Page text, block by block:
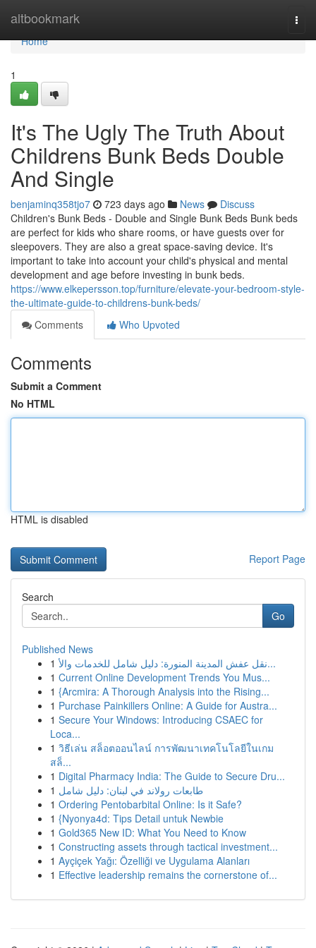
altbookmark
Home
Home
1
It's The Ugly The Truth About
Childrens Bunk Beds Double
And Single
benjaminq358tjo7 723 days ago News
Discuss
Children's Bunk Beds - Double and Single Bunk Beds Bunk beds
are perfect for kids who share rooms, or have guests over for
sleepovers. They are also a great space-saving device. It's
important to take into account your child's physical and mental
development and age before investing in bunk beds.
https://www.elkepersson.top/furniture/elevate-your-bedroom-style-
the-ultimate-guide-to-childrens-bunk-beds/
Comments
Who Upvoted
Comments
Submit a Comment
No HTML
HTML is disabled
Report Page
Search
Go
Published News
1
نقل عفش المدينة المنورة: دليل شامل للخدمات والأ...
1 Current Online Development Trends You Mus...
1 {Arcmira: A Thorough Analysis into the Rising...
1 Purchase Painkillers Online: A Guide for Austra...
1 Secure Your Windows: Introducing CSAEC for
Loca...
1 วิธีเล่น สล็อตออนไลน์ การพัฒนาเทคโนโลยีในเกม
สล็...
1 Digital Pharmacy India: The Guide to Secure Dru...
1 طابعات رولاند في لبنان: دليل شامل
1 Ordering Pentobarbital Online: Is it Safe?
1 {Nyonya4d: Tips Detail untuk Newbie
1 Gold365 New ID: What You Need to Know
1 Constructing assets through tactical investment...
1 Ayçiçek Yağı: Özelliği ve Uygulama Alanları
1 Effective leadership remains the cornerstone of...